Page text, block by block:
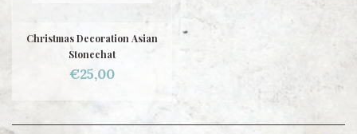
Christmas Decoration Asian
Stonechat
€25,00